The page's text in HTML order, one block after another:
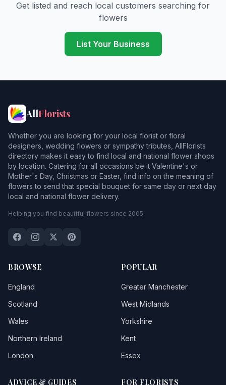
Get listed and reach local customers searching for
flowers
List Your Business
AllFlorists
Whether you are looking for your local florist or floral
designers, wedding flowers or sympathy tributes, AllFlorists
directory makes it easy to find local and national flower shops
by location. Catering for all occasions be it Valentine's or
Mother's Day, Christmas or Easter, find info on the meaning of
flowers to send that special bouquet for same day or next day
local and national flower delivery.
Helping you find beautiful flowers since 2005.
BROWSE
England
Scotland
Wales
Northern Ireland
London
POPULAR
Greater Manchester
West Midlands
Yorkshire
Kent
Essex
ADVICE & GUIDES FOR FLORISTS